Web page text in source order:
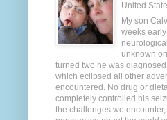
United
My son
weeks
unknown
turned two he was
which eclipsed all other
encountered. No drug or
completely controlled his
the challenges we